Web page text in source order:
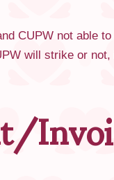
CUPW not able
will strike or